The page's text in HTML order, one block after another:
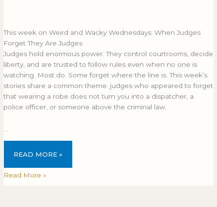
This week on Weird and Wacky Wednesdays: When Judges
Forget They Are Judges
Judges hold enormous power. They control courtrooms, decide
liberty, and are trusted to follow rules even when no one is
watching. Most do. Some forget where the line is. This week’s
stories share a common theme: judges who appeared to forget
that wearing a robe does not turn you into a dispatcher, a
police officer, or someone above the criminal law.
…
READ MORE »
Read More »